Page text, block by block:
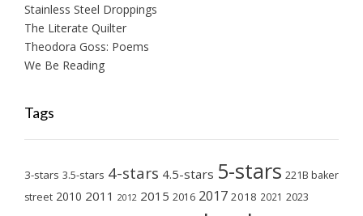
Stainless Steel Droppings
The Literate Quilter
Theodora Goss: Poems
We Be Reading
Tags
3-stars 3.5-stars 4-stars 4.5-stars 5-stars 221B baker
street 2010 2011 2012 2015 2016 2017 2018 2021 2023